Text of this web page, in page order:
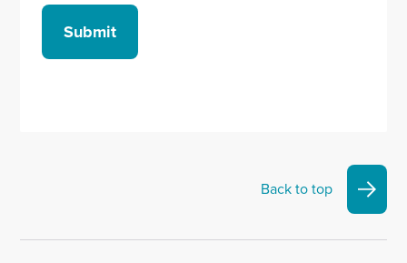
Submit
Back to top